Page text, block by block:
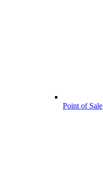
Point of Sale